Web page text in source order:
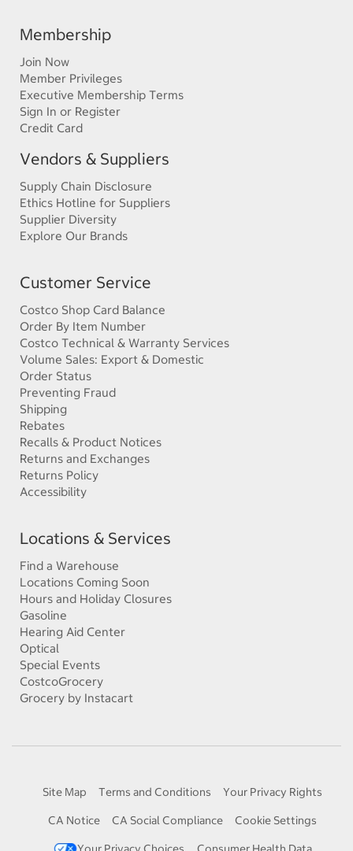
Membership
Join Now
Member Privileges
Executive Membership Terms
Sign In or Register
Credit Card
Vendors & Suppliers
Supply Chain Disclosure
Ethics Hotline for Suppliers
Supplier Diversity
Explore Our Brands
Customer Service
Costco Shop Card Balance
Order By Item Number
Costco Technical & Warranty Services
Volume Sales: Export & Domestic
Order Status
Preventing Fraud
Shipping
Rebates
Recalls & Product Notices
Returns and Exchanges
Returns Policy
Accessibility
Locations & Services
Find a Warehouse
Locations Coming Soon
Hours and Holiday Closures
Gasoline
Hearing Aid Center
Optical
Special Events
CostcoGrocery
Grocery by Instacart
Site Map Terms and Conditions
Your Privacy Rights
CA Notice
CA Social Compliance
Cookie Settings